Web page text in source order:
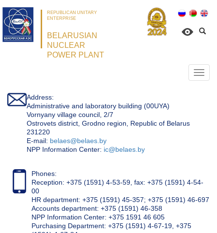
REPUBLICAN UNITARY
ENTERPRISE
BELARUSIAN
NUCLEAR
POWER PLANT
Address:
Administrative and laboratory building (00UYA)
Vornyany village council, 2/7
Ostrovets district, Grodno region, Republic of Belarus
231220
Е-mail: belaes@belaes.by
NPP Information Center: ic@belaes.by
Phones:
Reception: +375 (1591) 4-53-59, fax: +375 (1591) 4-54-
00
HR department: +375 (1591) 45-357; +375 (1591) 46-697
Accounts department: +375 (1591) 46-358
NPP Information Center: +375 1591 46 605
Purchasing Department: +375 (1591) 4-67-19, +375